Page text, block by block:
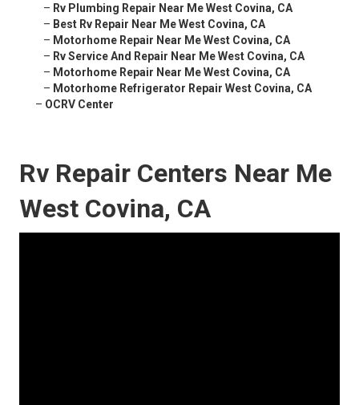
– Rv Plumbing Repair Near Me West Covina, CA
– Best Rv Repair Near Me West Covina, CA
– Motorhome Repair Near Me West Covina, CA
– Rv Service And Repair Near Me West Covina, CA
– Motorhome Repair Near Me West Covina, CA
– Motorhome Refrigerator Repair West Covina, CA
– OCRV Center
Rv Repair Centers Near Me
West Covina, CA